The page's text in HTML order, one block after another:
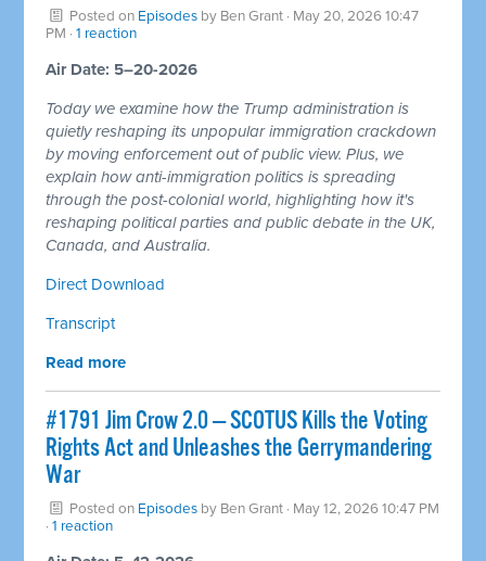
Posted on Episodes by Ben Grant · May 20, 2026 10:47
PM ·1 reaction
Air Date: 5–20-2026
Today we examine how the Trump administration is
quietly reshaping its unpopular immigration crackdown
by moving enforcement out of public view. Plus, we
explain how anti-immigration politics is spreading
through the post-colonial world, highlighting how it's
reshaping political parties and public debate in the UK,
Canada, and Australia.
Direct Download
Transcript
Read more
#1791 Jim Crow 2.0 — SCOTUS Kills the Voting
Rights Act and Unleashes the Gerrymandering
War
Posted on Episodes by Ben Grant · May 12, 2026 10:47 PM
·1 reaction